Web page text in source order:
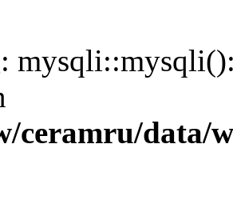
:
ceramru/data/